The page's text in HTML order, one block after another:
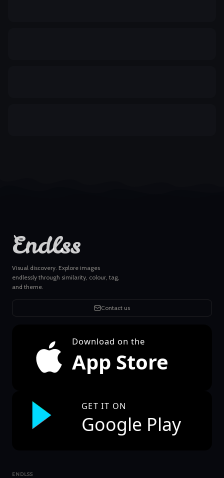
Endlss
Visual discovery. Explore images
endlessly through similarity, colour, tag,
and theme.
Contact us
Download on the
App Store
GET IT ON
Google Play
ENDLSS